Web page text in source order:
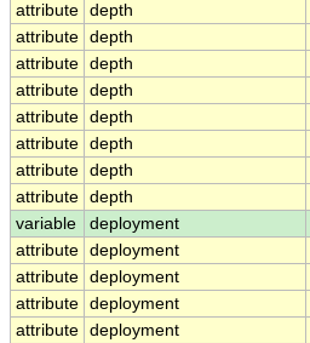
attribute depth
attribute depth
attribute depth
attribute depth
attribute depth
attribute depth
attribute depth
attribute depth
variable
deployment
attribute deployment
attribute deployment
attribute deployment
attribute deployment